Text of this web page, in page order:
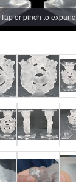
Tap or pinch to expand